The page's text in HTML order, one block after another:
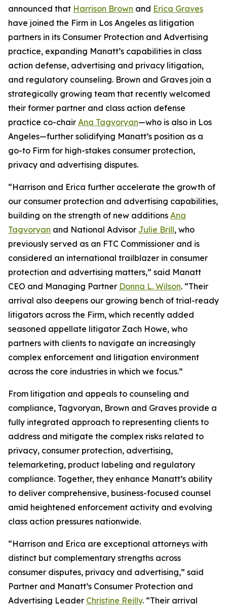
announced that Harrison Brown and Erica Graves
have joined the Firm in Los Angeles as litigation
partners in its Consumer Protection and Advertising
practice, expanding Manatt’s capabilities in class
action defense, advertising and privacy litigation,
and regulatory counseling. Brown and Graves join a
strategically growing team that recently welcomed
their former partner and class action defense
practice co-chair Ana Tagvoryan—who is also in Los
Angeles—further solidifying Manatt’s position as a
go-to Firm for high-stakes consumer protection,
privacy and advertising disputes.
“Harrison and Erica further accelerate the growth of
our consumer protection and advertising capabilities,
building on the strength of new additions Ana
Tagvoryan and National Advisor Julie Brill, who
previously served as an FTC Commissioner and is
considered an international trailblazer in consumer
protection and advertising matters,” said Manatt
CEO and Managing Partner Donna L. Wilson. “Their
arrival also deepens our growing bench of trial-ready
litigators across the Firm, which recently added
seasoned appellate litigator Zach Howe, who
partners with clients to navigate an increasingly
complex enforcement and litigation environment
across the core industries in which we focus.”
From litigation and appeals to counseling and
compliance, Tagvoryan, Brown and Graves provide a
fully integrated approach to representing clients to
address and mitigate the complex risks related to
privacy, consumer protection, advertising,
telemarketing, product labeling and regulatory
compliance. Together, they enhance Manatt’s ability
to deliver comprehensive, business-focused counsel
amid heightened enforcement activity and evolving
class action pressures nationwide.
“Harrison and Erica are exceptional attorneys with
distinct but complementary strengths across
consumer disputes, privacy and advertising,” said
Partner and Manatt’s Consumer Protection and
Advertising Leader Christine Reilly. “Their arrival